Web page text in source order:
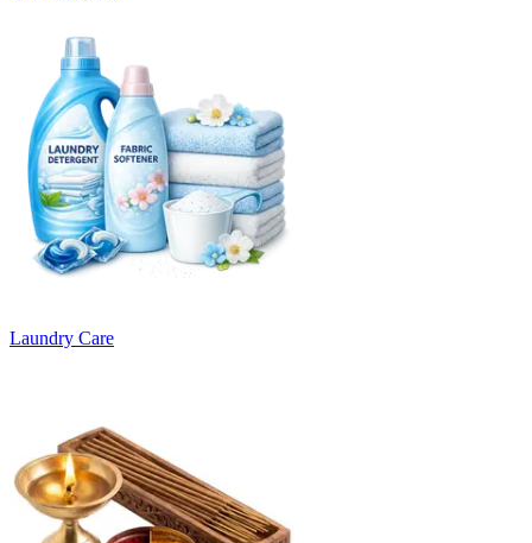
Laundry Care